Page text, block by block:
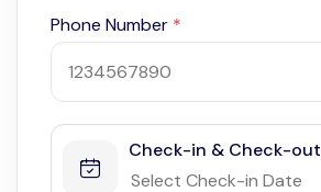
Phone Number *
Check-in & Check-out